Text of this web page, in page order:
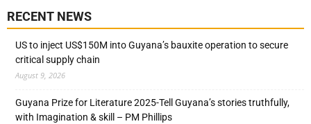
RECENT NEWS
US to inject US$150M into Guyana’s bauxite operation to secure
critical supply chain
August 9, 2026
Guyana Prize for Literature 2025-Tell Guyana’s stories truthfully,
with Imagination & skill – PM Phillips